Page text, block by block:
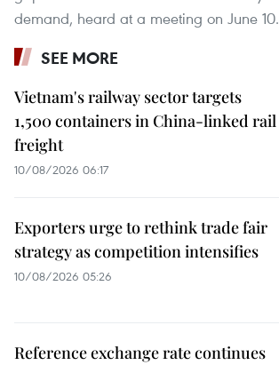
demand, heard at a meeting on June 10.
SEE MORE
Vietnam's railway sector targets
1,500 containers in China-linked rail
freight
10/08/2026 06:17
Exporters urge to rethink trade fair
strategy as competition intensifies
10/08/2026 05:26
Reference exchange rate continues